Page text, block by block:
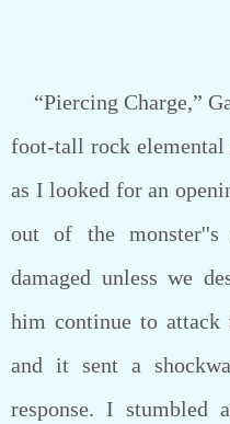
“Piercing Charge,”
foot-tall rock
as I looked for an
out of the
damaged unless we
him continue to
and it sent a
response. I